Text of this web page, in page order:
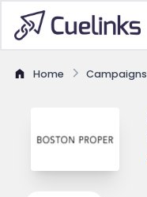
Home Campaigns